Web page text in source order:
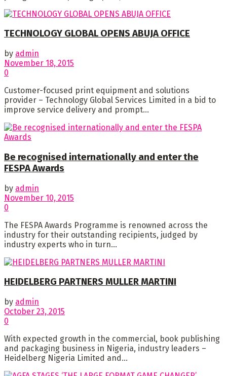
TECHNOLOGY GLOBAL OPENS ABUJA OFFICE
by admin
November 18, 2015
0
Customer-focused print equipment and solutions
provider – Technology Global Services Limited in a bid to
improve service delivery and prompt...
Be recognised internationally and enter the
FESPA Awards
by admin
November 10, 2015
0
The FESPA Awards Programme is renowned across the
industry for their outstanding recipients, judged by
industry experts who in turn...
HEIDELBERG PARTNERS MULLER MARTINI
by admin
October 23, 2015
0
With expected growth in the commercial, book publishing
and packaging business in Nigeria, industry leaders –
Heidelberg Nigeria Limited and...